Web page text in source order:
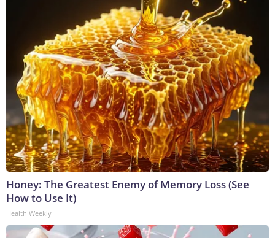
Honey: The Greatest Enemy of Memory Loss (See
How to Use It)
Health Weekly